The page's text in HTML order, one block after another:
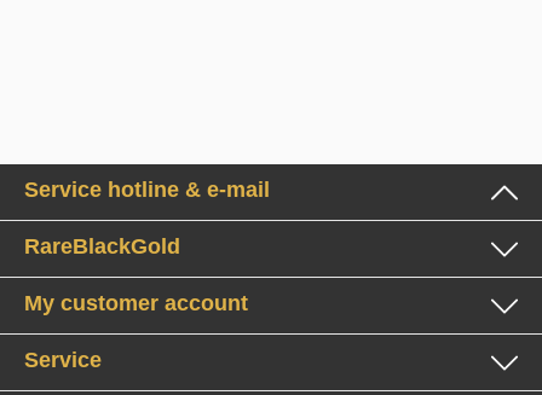
Service hotline & e-mail
RareBlackGold
My customer account
Service